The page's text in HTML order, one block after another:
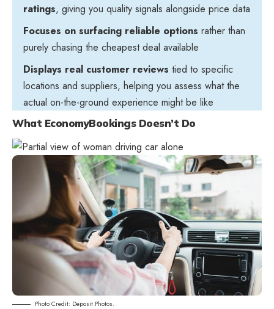
ratings, giving you quality signals alongside price data
Focuses on surfacing reliable options rather than
purely chasing the cheapest deal available
Displays real customer reviews tied to specific
locations and suppliers, helping you assess what the
actual on-the-ground experience might be like
What EconomyBookings Doesn’t Do
Photo Credit: Deposit Photos.